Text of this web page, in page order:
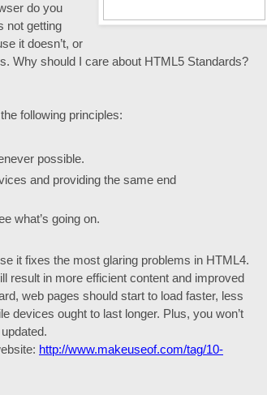
do you
not getting
it doesn’t, or
Why should I care about HTML5 Standards?
following principles:
possible.
and providing the same end
what’s going on.
it fixes the most glaring problems in HTML4.
result in more efficient content and improved
web pages should start to load faster, less
devices ought to last longer. Plus, you won’t
http://www.makeuseof.com/tag/10-